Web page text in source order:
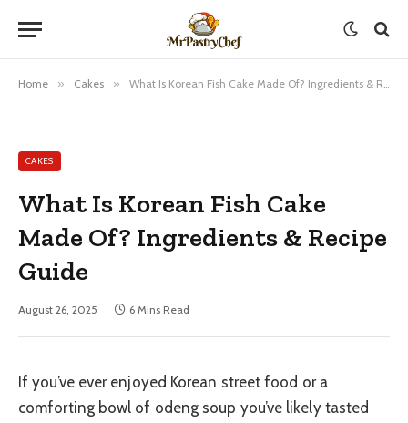
Home » Cakes » What Is Korean Fish Cake Made Of? Ingredients & Recipe Guide
CAKES
What Is Korean Fish Cake
Made Of? Ingredients & Recipe
Guide
August 26, 2025 6 Mins Read
If you’ve ever enjoyed Korean street food or a
comforting bowl of odeng soup you’ve likely tasted